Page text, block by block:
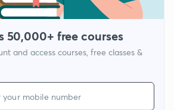
50,000+ free courses
and access courses, free classes &